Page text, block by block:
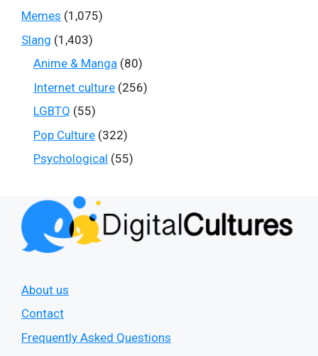
Memes (1,075)
Slang (1,403)
Anime & Manga (80)
Internet culture (256)
LGBTQ (55)
Pop Culture (322)
Psychological (55)
About us
Contact
Frequently Asked Questions